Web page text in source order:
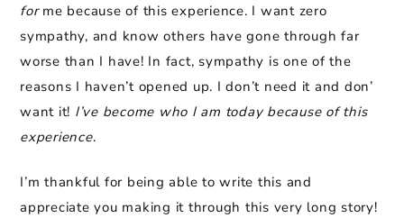
for me because of this experience. I want zero
sympathy, and know others have gone through far
worse than I have! In fact, sympathy is one of the
reasons I haven’t opened up. I don’t need it and don’
want it! I’ve become who I am today because of this
experience.
I’m thankful for being able to write this and
appreciate you making it through this very long story!